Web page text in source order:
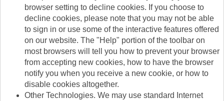
browser setting to decline cookies. If you choose to
decline cookies, please note that you may not be able
to sign in or use some of the interactive features offered
on our website. The "Help" portion of the toolbar on
most browsers will tell you how to prevent your browser
from accepting new cookies, how to have the browser
notify you when you receive a new cookie, or how to
disable cookies altogether.
Other Technologies. We may use standard Internet